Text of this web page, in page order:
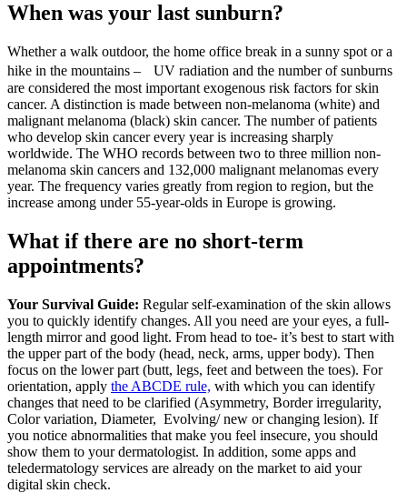
When was your last sunburn?
Whether a walk outdoor, the home office break in a sunny spot or a
hike in the mountains – UV radiation and the number of sunburns
are considered the most important exogenous risk factors for skin
cancer. A distinction is made between non-melanoma (white) and
malignant melanoma (black) skin cancer. The number of patients
who develop skin cancer every year is increasing sharply
worldwide. The WHO records between two to three million non-
melanoma skin cancers and 132,000 malignant melanomas every
year. The frequency varies greatly from region to region, but the
increase among under 55-year-olds in Europe is growing.
What if there are no short-term
appointments?
Your Survival Guide: Regular self-examination of the skin allows
you to quickly identify changes. All you need are your eyes, a full-
length mirror and good light. From head to toe- it’s best to start with
the upper part of the body (head, neck, arms, upper body). Then
focus on the lower part (butt, legs, feet and between the toes). For
orientation, apply the ABCDE rule, with which you can identify
changes that need to be clarified (Asymmetry, Border irregularity,
Color variation, Diameter, Evolving/ new or changing lesion). If
you notice abnormalities that make you feel insecure, you should
show them to your dermatologist. In addition, some apps and
teledermatology services are already on the market to aid your
digital skin check.